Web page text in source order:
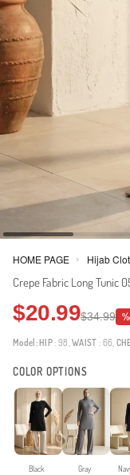
HOME PAGE > Hijab
Crepe Fabric Long
$20.99$34.99
Model: HIP: 98,WAIST : 66,
COLOR OPTIONS
Black Gray